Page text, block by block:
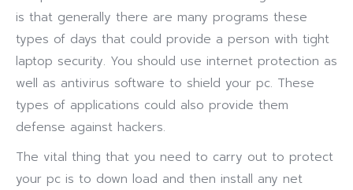
is that generally there are many programs these
types of days that could provide a person with tight
laptop security. You should use internet protection as
well as antivirus software to shield your pc. These
types of applications could also provide them
defense against hackers.
The vital thing that you need to carry out to protect
your pc is to down load and then install any net